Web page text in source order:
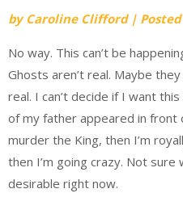
by Caroline Clifford |
No way. This can’t be
Ghosts aren’t real. Maybe
real. I can’t decide if I want
of my father appeared in front
murder the King, then I’m
then I’m going crazy. Not
desirable right now.